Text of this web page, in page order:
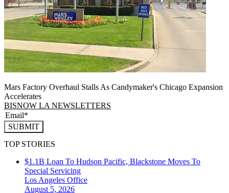
Mars Factory Overhaul Stalls As Candymaker's Chicago Expansion
Accelerates
BISNOW LA NEWSLETTERS
SUBMIT
TOP STORIES
$1.1B Loan To Hudson Pacific, Blackstone Moves To
Special Servicing
Los Angeles Office
August 5, 2026